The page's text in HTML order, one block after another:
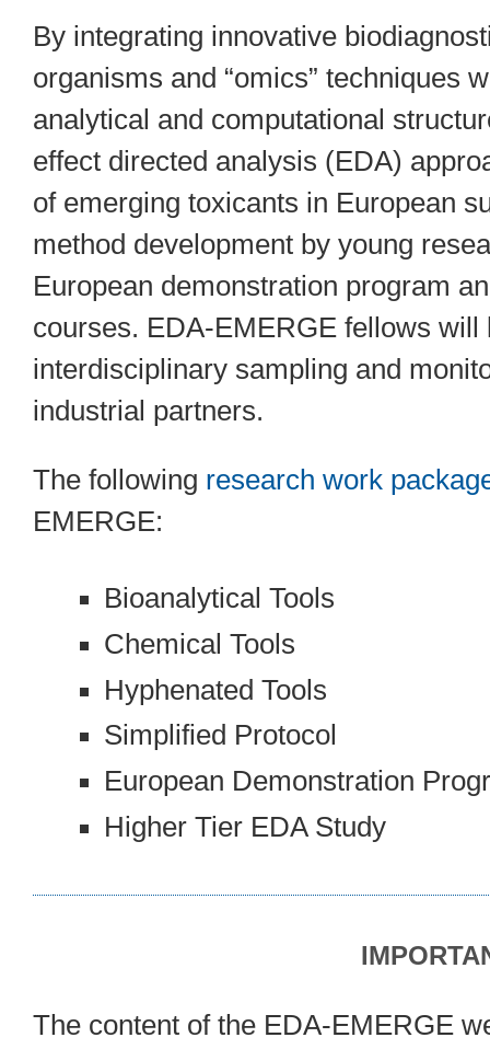
By integrating innovative
organisms and “omics” techniques
analytical and computational
effect directed analysis (EDA)
of emerging toxicants in European
method development by young
European demonstration program
courses. EDA-EMERGE fellows
interdisciplinary sampling and
industrial partners.
The following research work
EMERGE:
Bioanalytical Tools
Chemical Tools
Hyphenated Tools
Simplified Protocol
European Demonstration
Higher Tier EDA Study
The content of the EDA-EMERGE